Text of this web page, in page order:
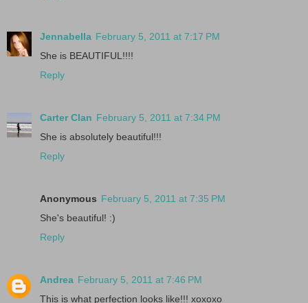
Jennabella February 5, 2011 at 7:17 PM
She is BEAUTIFUL!!!!
Reply
Carter Clan February 5, 2011 at 7:34 PM
She is absolutely beautiful!!!
Reply
Anonymous February 5, 2011 at 7:35 PM
She's beautiful! :)
Reply
Andrea February 5, 2011 at 7:46 PM
This is what perfection looks like!!! xoxoxo